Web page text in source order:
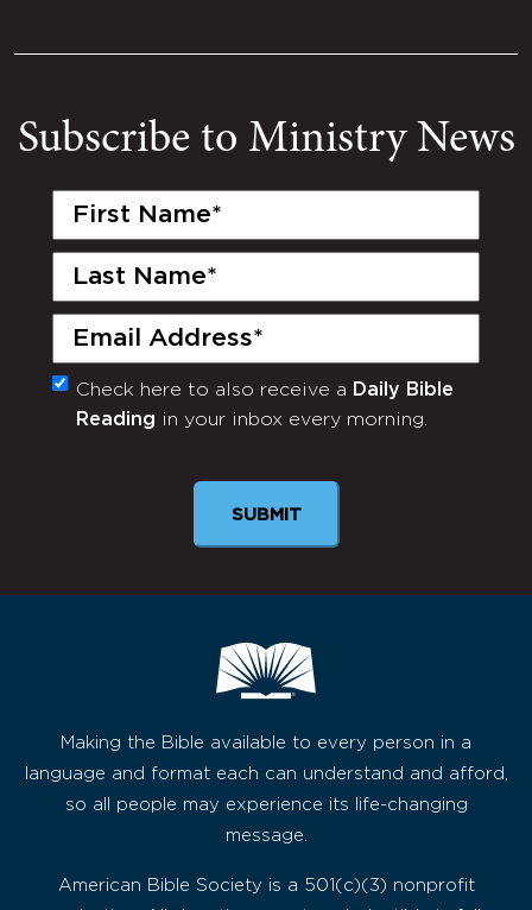
Subscribe to Ministry News
First
Last
Email
(Required)
Monthly
Newsletter
Check here to also receive a Daily Bible
Reading in your inbox every morning.
Making the Bible available to every person in a
language and format each can understand and afford,
so all people may experience its life-changing
message.
American Bible Society is a 501(c)(3) nonprofit